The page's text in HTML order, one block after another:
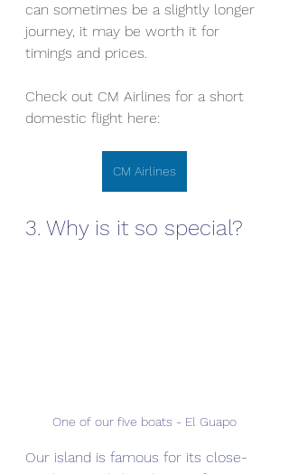
can sometimes be a slightly longer
journey, it may be worth it for
timings and prices.
Check out CM Airlines for a short
domestic flight here:
CM Airlines
3. Why is it so special?
One of our five boats - El Guapo
Our island is famous for its close-